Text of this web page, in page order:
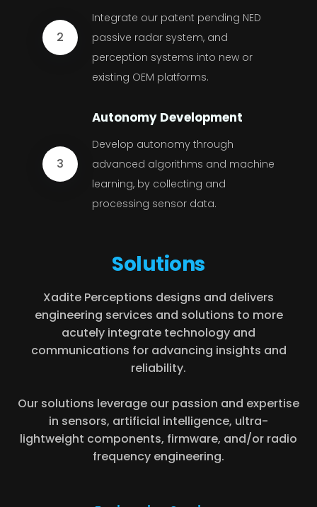
2
Integrate our patent pending NED
passive radar system, and
perception systems into new or
existing OEM platforms.
3
Autonomy Development
Develop autonomy through
advanced algorithms and machine
learning, by collecting and
processing sensor data.
Solutions
Xadite Perceptions designs and delivers
engineering services and solutions to more
acutely integrate technology and
communications for advancing insights and
reliability.
Our solutions leverage our passion and expertise
in sensors, artificial intelligence, ultra-
lightweight components, firmware, and/or radio
frequency engineering.